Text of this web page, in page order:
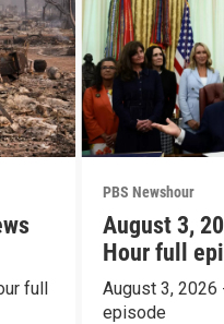
full
PBS Newshour
August 3,
Hour full
August 3,
episode